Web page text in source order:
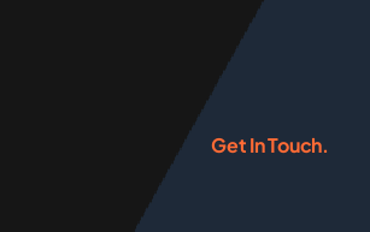
Get In Touch.